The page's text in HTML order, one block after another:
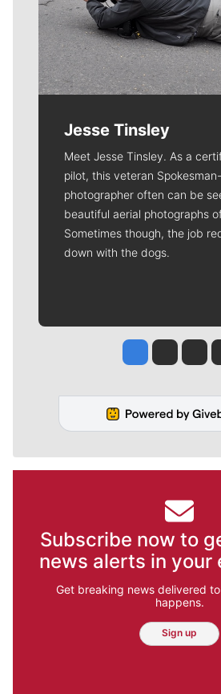
Jesse Tinsley
Meet Jesse Tinsley. As a
pilot, this veteran
photographer often can be
beautiful aerial photographs
Sometimes though, the job
down with the dogs.
Jesse Tinsley
Jim
Subscribe now to
news alerts in your
Get breaking news delivered
happens.
Sign up